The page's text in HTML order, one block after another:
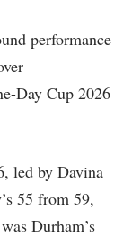
performance
Day Cup 2026
led by Davina
55 from 59,
Durham’s